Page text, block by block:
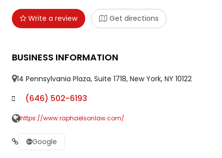
Write a review Get directions
BUSINESS INFORMATION
14 Pennsylvania Plaza, Suite 1718, New York, NY 10122
(646) 502-6193
https://www.raphaelsonlaw.com/
Google